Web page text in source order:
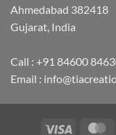
Ahmedabad 382418
Gujarat, India
Call : +91 84600
Email :
Visa